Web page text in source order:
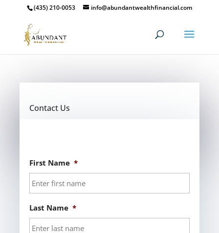
(435) 210-0053 info@abundantwealthfinancial.com
Contact Us
First Name *
Last Name *